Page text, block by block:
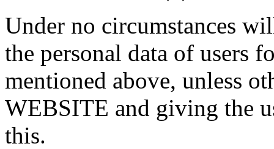
Under no circumstances
the personal data of users
mentioned above, unless
WEBSITE and giving the
this.